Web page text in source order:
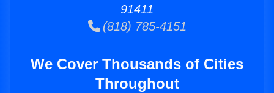
91411
(818) 785-4151
We Cover Thousands of Cities
Throughout